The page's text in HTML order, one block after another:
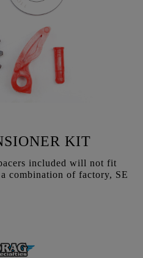
KIT
included will not fit
combination of factory, SE